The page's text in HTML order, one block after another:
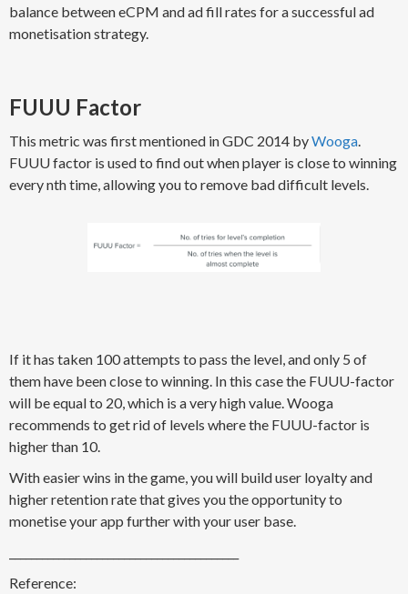
balance between eCPM and ad fill rates for a successful ad
monetisation strategy.
FUUU Factor
This metric was first mentioned in GDC 2014 byWooga.
FUUU factor is used to find out when player is close to winning
every nth time, allowing you to remove bad difficult levels.
If it has taken 100 attempts to pass the level, and only 5 of
them have been close to winning. In this case the FUUU-factor
will be equal to 20, which is a very high value. Wooga
recommends to get rid of levels where the FUUU-factor is
higher than 10.
With easier wins in the game, you will build user loyalty and
higher retention rate that gives you the opportunity to
monetise your app further with your user base.
Reference: